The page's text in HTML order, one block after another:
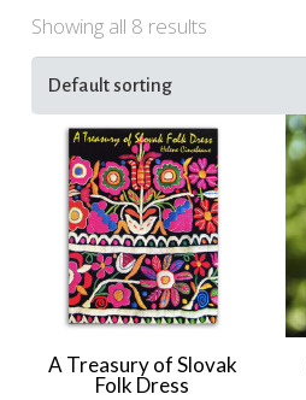
Showing all 8 results
A Treasury of Slovak
Folk Dress